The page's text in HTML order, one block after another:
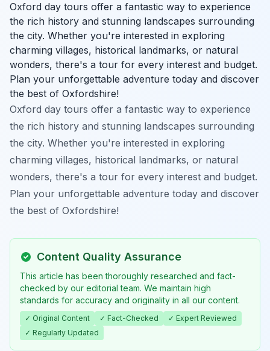
Oxford day tours offer a fantastic way to experience
the rich history and stunning landscapes surrounding
the city. Whether you're interested in exploring
charming villages, historical landmarks, or natural
wonders, there's a tour for every interest and budget.
Plan your unforgettable adventure today and discover
the best of Oxfordshire!
Oxford day tours offer a fantastic way to experience
the rich history and stunning landscapes surrounding
the city. Whether you're interested in exploring
charming villages, historical landmarks, or natural
wonders, there's a tour for every interest and budget.
Plan your unforgettable adventure today and discover
the best of Oxfordshire!
Content Quality Assurance
This article has been thoroughly researched and fact-
checked by our editorial team. We maintain high
standards for accuracy and originality in all our content.
✓ Original Content ✓ Fact-Checked
✓ Expert Reviewed
✓ Regularly Updated